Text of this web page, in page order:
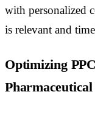
with personalized
is relevant and
Optimizing